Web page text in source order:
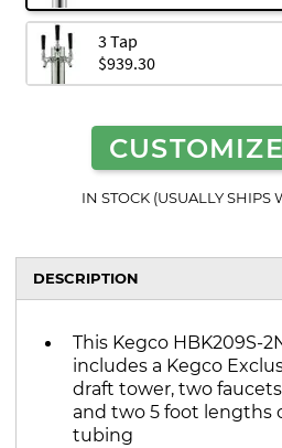
3 Tap
$939.30
IN STOCK (USUALLY SHIPS
DESCRIPTION
This Kegco HBK209S-
includes a Kegco
draft tower, two
and two 5 foot lengths
tubing